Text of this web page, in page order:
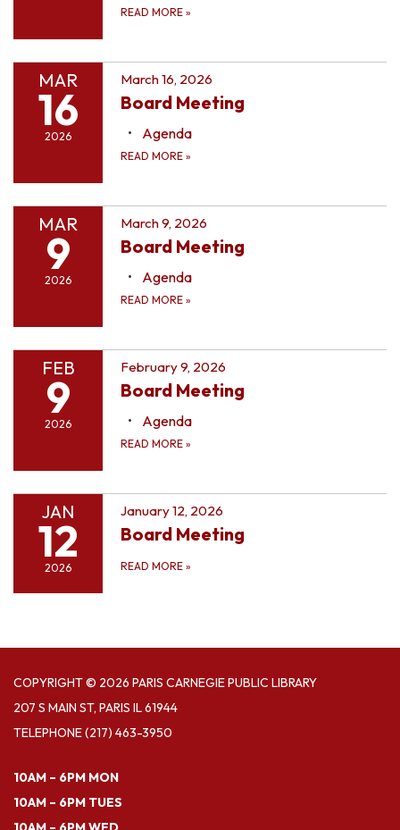
READ MORE »
MAR
16
2026
March 16, 2026
Board Meeting
Agenda
READ MORE »
MAR
9
2026
March 9, 2026
Board Meeting
Agenda
READ MORE »
FEB
9
2026
February 9, 2026
Board Meeting
Agenda
READ MORE »
JAN
12
2026
January 12, 2026
Board Meeting
READ MORE »
COPYRIGHT © 2026 PARIS CARNEGIE PUBLIC LIBRARY
207 S MAIN ST, PARIS IL 61944
TELEPHONE(217) 463-3950
10AM – 6PM MON
10AM – 6PM TUES